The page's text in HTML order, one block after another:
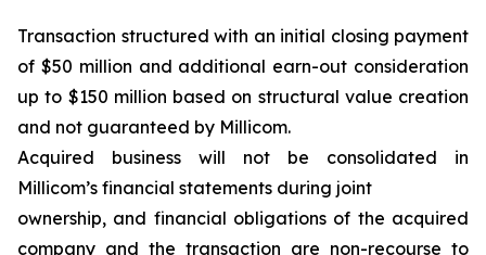
Transaction structured with an initial closing payment
of $50 million and additional earn-out consideration
up to $150 million based on structural value creation
and not guaranteed by Millicom.
Acquired business will not be consolidated in
Millicom’s financial statements during joint
ownership, and financial obligations of the acquired
company and the transaction are non-recourse to